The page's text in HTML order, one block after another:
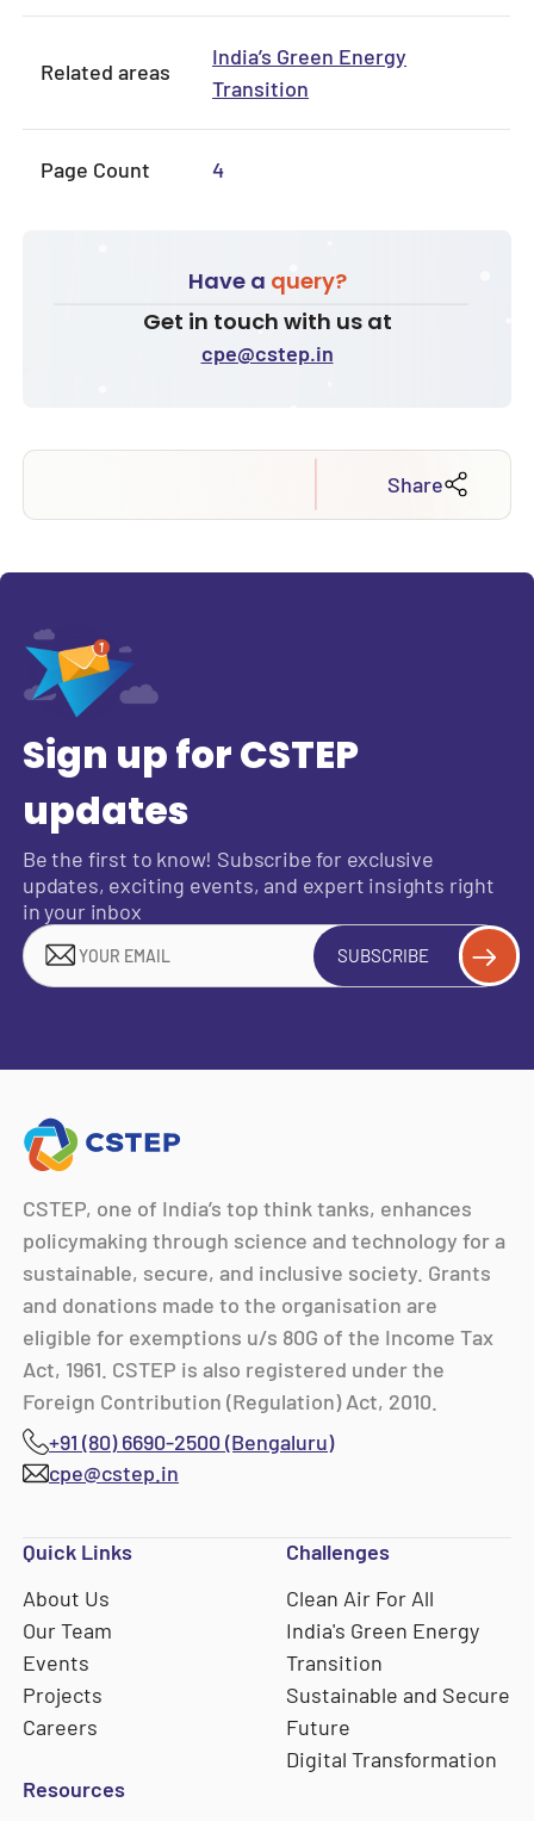
Related areas
India’s Green Energy
Transition
Page Count 4
Have a query?
Get in touch with us at
cpe@cstep.in
Share
Sign up for CSTEP
updates
Be the first to know! Subscribe for exclusive
updates, exciting events, and expert insights right
in your inbox
SUBSCRIBE
CSTEP, one of India’s top think tanks, enhances
policymaking through science and technology for a
sustainable, secure, and inclusive society. Grants
and donations made to the organisation are
eligible for exemptions u/s 80G of the Income Tax
Act, 1961. CSTEP is also registered under the
Foreign Contribution (Regulation) Act, 2010.
+91 (80) 6690-2500 (Bengaluru)
cpe@cstep.in
Quick Links
About Us
Our Team
Events
Projects
Careers
Challenges
Clean Air For All
India's Green Energy
Transition
Sustainable and Secure
Future
Digital Transformation
Resources